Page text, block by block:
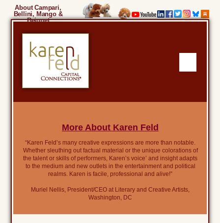
About Campari,
Bellini, Mango &
Beignet
More About Karen Feld
“Karen Feld’s many creative expressions are more than notable.
Whether sleuthing out factual material or the unique colorations of
the talent or skills of performers, Karen’s voice’ and insight adapts
to the medium and new outlets in the entertainment and political
realms. Karen is facile, professional and alive!”
Muriel Nellis, President/CEO at Literary and Creative Artists,
Washington, DC